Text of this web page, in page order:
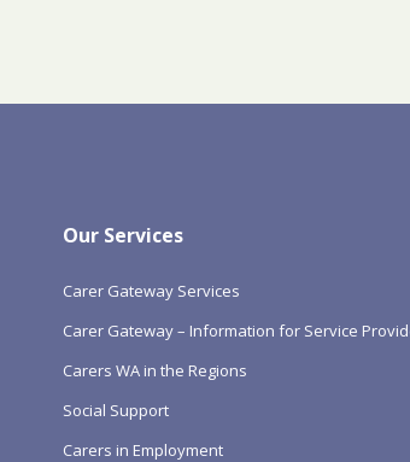
Our Services
Carer Gateway Services
Carer Gateway – Information for Service
Carers WA in the Regions
Social Support
Carers in Employment